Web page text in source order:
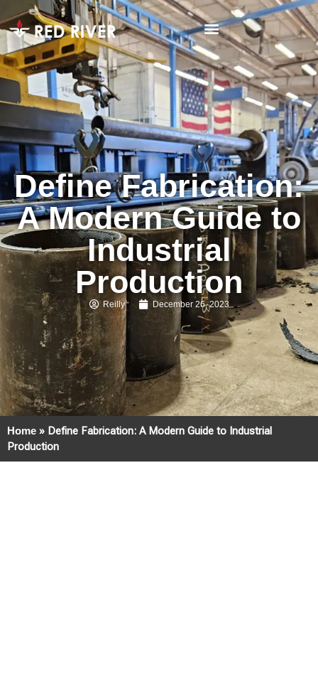
Define Fabrication:
A Modern Guide to
Industrial
Production
Reilly December 26, 2023
Home » Define Fabrication: A Modern Guide to Industrial
Production